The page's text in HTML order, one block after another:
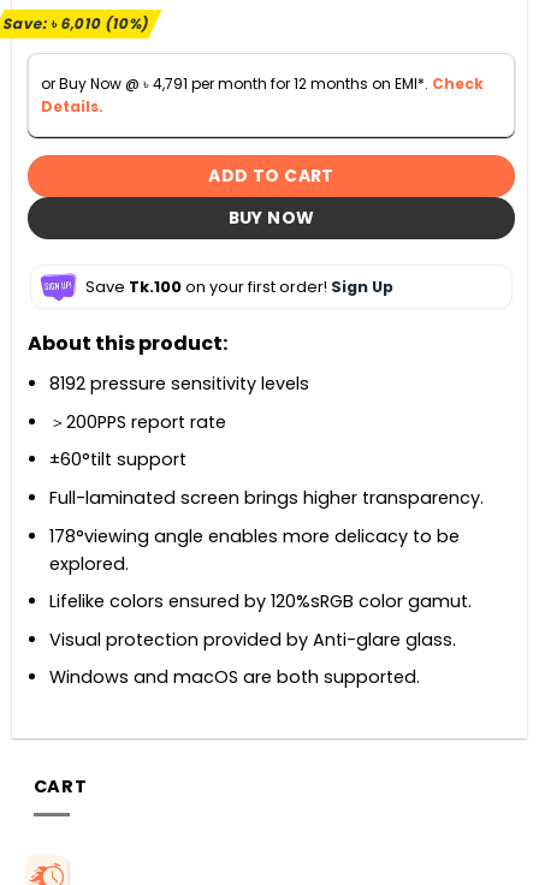
৳ 59,000.
Save:৳6,010(10%)
or Buy Now @ ৳4,791 per month for 12 months on EMI*. Check
Details.
ADD TO CART
BUY NOW
Save Tk.100on your first order! Sign Up
About this product:
8192 pressure sensitivity levels
＞200PPS report rate
±60°tilt support
Full-laminated screen brings higher transparency.
178°viewing angle enables more delicacy to be
explored.
Lifelike colors ensured by 120%sRGB color gamut.
Visual protection provided by Anti-glare glass.
Windows and macOS are both supported.
CART